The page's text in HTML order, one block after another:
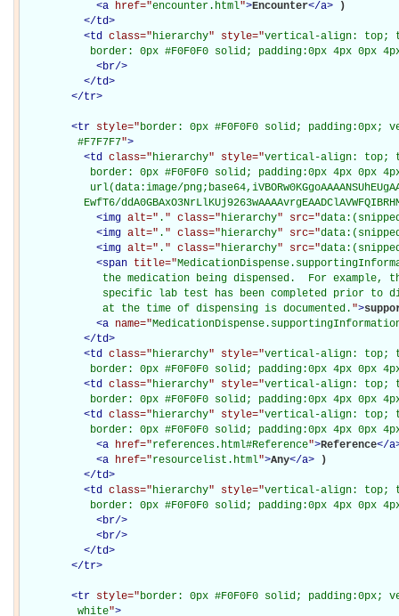
<a href="encounter.html">Encounter</a>
)
</td>
<td class="hierarchy" style="vertical-align: top;
border: 0px #F0F0F0 solid; padding:0px 4px 0px
<br/>
</td>
</tr>
<tr style="border: 0px #F0F0F0 solid;
         #F7F7F7
">
<td class="hierarchy" style="vertical-align: top;
border: 0px #F0F0F0 solid; padding:0px 4px 0px
url(data:image/
EwfT6/
<img alt=" . " class="hierarchy" src="
<img alt=" . " class="hierarchy" src="
<img alt=" . " class="hierarchy" src="
<span title="
the medication being dispensed.  For example,
specific lab test has been completed prior to
             at the time of dispensing is documented.
">
<a name="
</td>
<td class="hierarchy" style="vertical-align: top;
border: 0px #F0F0F0 solid; padding:0px 4px 0px
<td class="hierarchy" style="vertical-align: top;
border: 0px #F0F0F0 solid; padding:0px 4px 0px
<td class="hierarchy" style="vertical-align: top;
border: 0px #F0F0F0 solid; padding:0px 4px 0px
<a href="references.html#Reference">Reference</a
<a href="resourcelist.html">Any</a>
)
</td>
<td class="hierarchy" style="vertical-align: top;
border: 0px #F0F0F0 solid; padding:0px 4px 0px
<br/>
<br/>
</td>
</tr>
<tr style="border: 0px #F0F0F0 solid;
         white
">